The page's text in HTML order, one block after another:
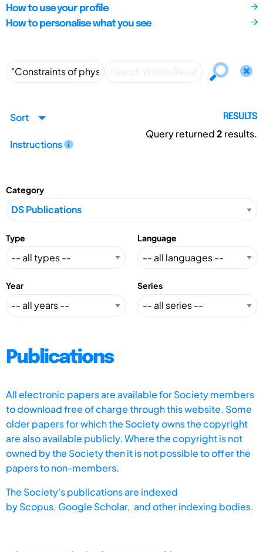
How to use your profile
How to personalise what you see
Sort
Instructions
RESULTS
Query returned2 results.
Category
Type Language
Year Series
Publications
All electronic papers are available for Society members
to download free of charge through this website. Some
older papers for which the Society owns the copyright
are also available publicly. Where the copyright is not
owned by the Society then it is not possible to offer the
papers to non-members.
The Society's publications are indexed
byScopus, Google Scholar, and other indexing bodies.